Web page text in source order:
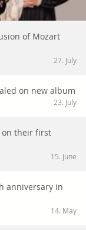
of Mozart
27. July
on new album
23. July
on their first
15. June
anniversary in
14. May